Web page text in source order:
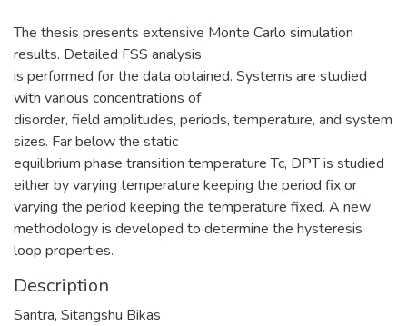
The thesis presents extensive Monte Carlo simulation
results. Detailed FSS analysis
is performed for the data obtained. Systems are studied
with various concentrations of
disorder, field amplitudes, periods, temperature, and system
sizes. Far below the static
equilibrium phase transition temperature Tc, DPT is studied
either by varying temperature keeping the period fix or
varying the period keeping the temperature fixed. A new
methodology is developed to determine the hysteresis
loop properties.
Description
Santra, Sitangshu Bikas